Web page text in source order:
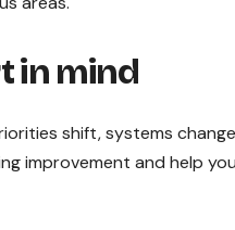
in mind
shift, systems
improvement and help